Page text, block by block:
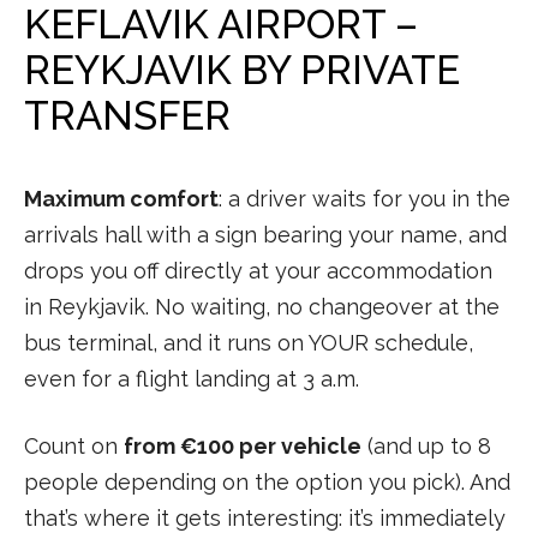
KEFLAVIK AIRPORT –
REYKJAVIK BY PRIVATE
TRANSFER
Maximum comfort: a driver waits for you in the
arrivals hall with a sign bearing your name, and
drops you off directly at your accommodation
in Reykjavik. No waiting, no changeover at the
bus terminal, and it runs on YOUR schedule,
even for a flight landing at 3 a.m.
Count on from €100 per vehicle (and up to 8
people depending on the option you pick). And
that’s where it gets interesting: it’s immediately